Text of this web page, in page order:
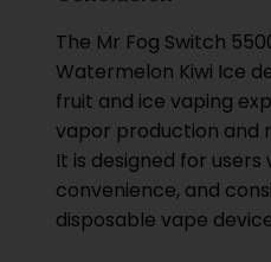
The Mr Fog Switch
Watermelon Kiwi Ice
fruit and ice vaping
vapor production and
It is designed for
convenience, and
disposable vape